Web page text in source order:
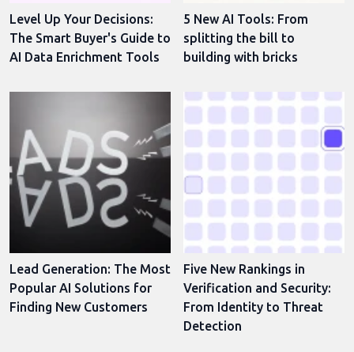
Level Up Your Decisions:
The Smart Buyer's Guide to
AI Data Enrichment Tools
5 New AI Tools: From
splitting the bill to
building with bricks
Lead Generation: The Most
Popular AI Solutions for
Finding New Customers
Five New Rankings in
Verification and Security:
From Identity to Threat
Detection